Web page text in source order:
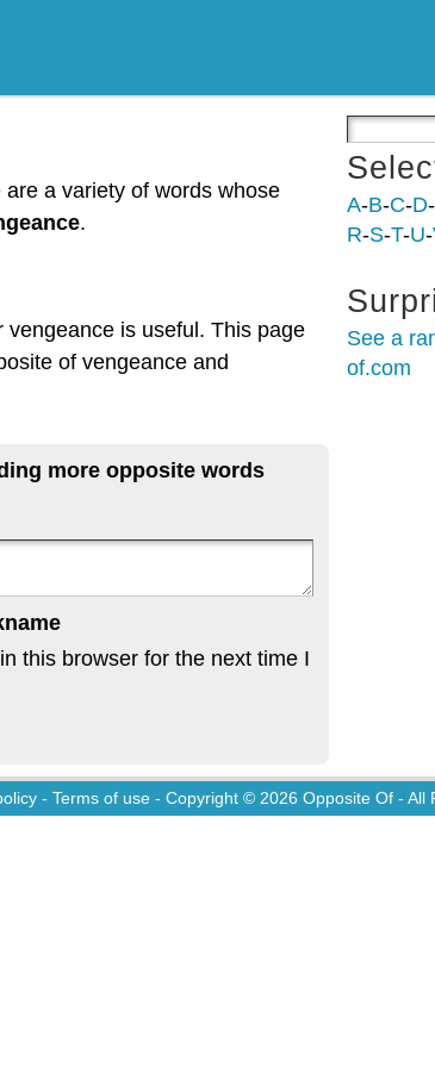
a variety of words whose
.
is useful. This page
of vengeance and
more opposite words
this browser for the next time I
A-B-C-D-
R-S-T-U-
See a
of.com
- Terms of use - Copyright © 2026 Opposite Of - All